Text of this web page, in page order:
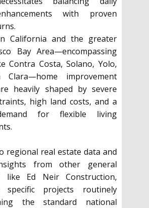
with proven
California and the greater
Bay Area—encompassing
Contra Costa, Solano, Yolo,
Clara—home improvement
heavily shaped by severe
high land costs, and a
for flexible living
regional real estate data and
from other general
like Ed Neir Construction,
projects routinely
the standard national